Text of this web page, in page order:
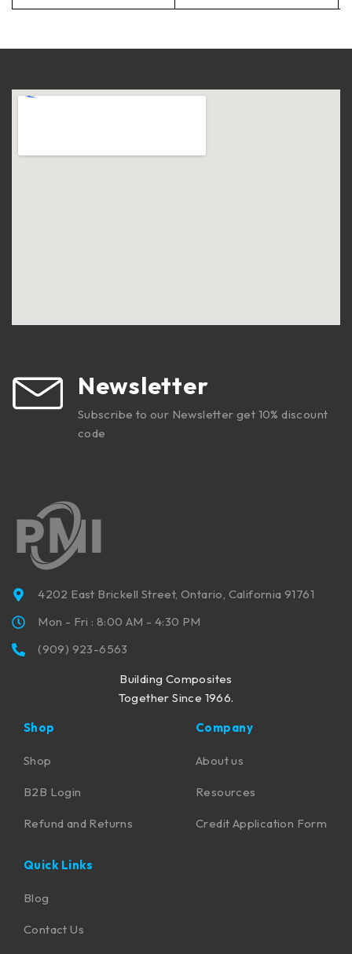
Newsletter
Subscribe to our Newsletter get 10% discount
code
4202 East Brickell Street, Ontario, California 91761
Mon - Fri : 8:00 AM - 4:30 PM
(909) 923-6563
Building Composites
Together Since 1966.
Shop
Shop
B2B Login
Refund and Returns
Company
About us
Resources
Credit Application Form
Quick Links
Blog
Contact Us